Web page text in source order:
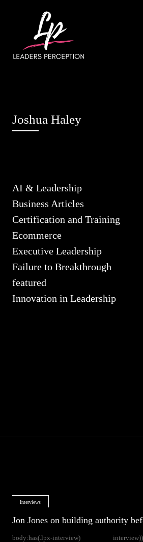
Joshua Haley
AI & Leadership
Business Articles
Certification and Training
Ecommerce
Executive Leadership
Failure to Breakthrough
featured
Innovation in Leadership
Interviews
Jon Jones on building authority
body:has(.lpx-interview)
interview)),body:has(.lpx-